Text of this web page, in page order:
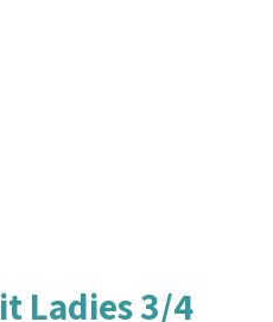
Ladies 3/4